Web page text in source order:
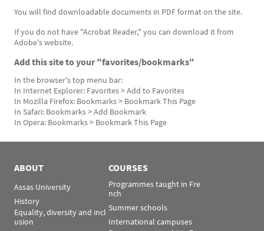
You will find downloadable documents in PDF format on the site.
If you do not have "Acrobat Reader," you can download it from
Adobe's website.
Add this site to your "favorites/bookmarks"
In the browser's top menu bar:
In Internet Explorer: Favorites > Add to Favorites
In Mozilla Firefox: Bookmarks > Bookmark This Page
In Safari: Bookmarks > Add Bookmark
In Opera: Bookmarks > Bookmark This Page
ABOUT
Assas University
History
Equality, diversity and incl
usion
COURSES
Programmes taught in Fre
nch
Summer schools
International campuses